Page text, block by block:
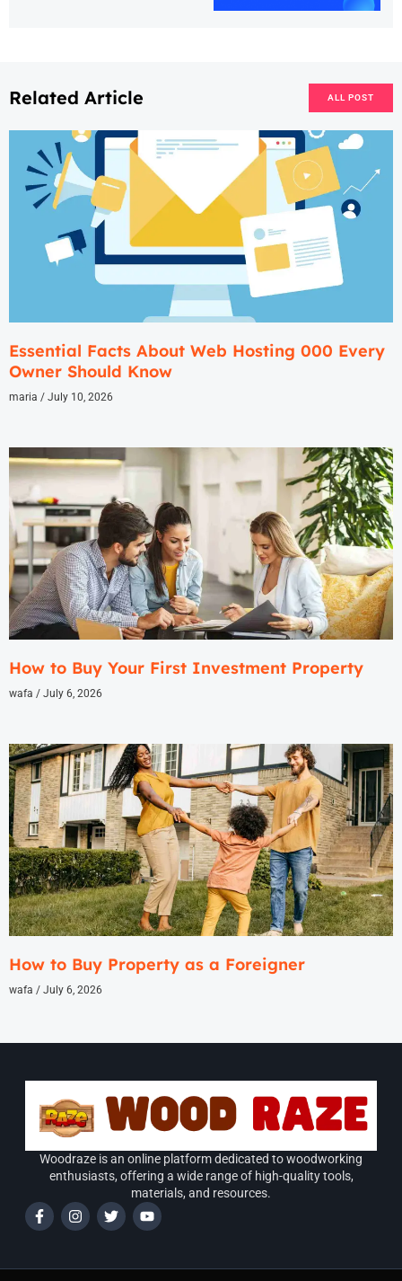
Related Article ALL POST
Essential Facts About Web Hosting 000 Every
Owner Should Know
maria July 10, 2026
How to Buy Your First Investment Property
wafa July 6, 2026
How to Buy Property as a Foreigner
wafa July 6, 2026
Woodraze is an online platform dedicated to woodworking
enthusiasts, offering a wide range of high-quality tools,
materials, and resources.